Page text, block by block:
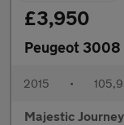
£3,950
Peugeot 3008
2015 •
Majestic